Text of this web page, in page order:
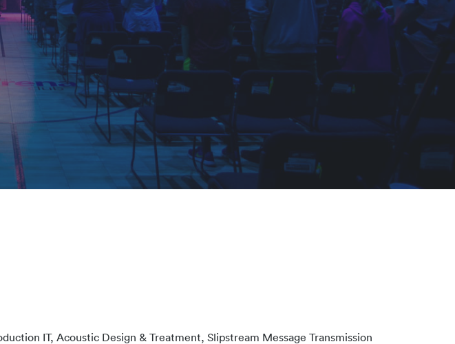
IT, Acoustic Design & Treatment, Slipstream Message Transmission